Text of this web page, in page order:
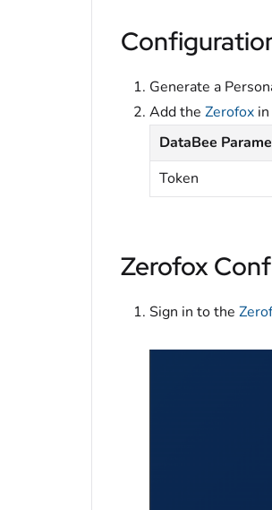
Generate a
Add the Zerofox
DataBee
Token
Zerofox
Sign in to the